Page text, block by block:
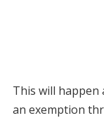
This will happen
an exemption